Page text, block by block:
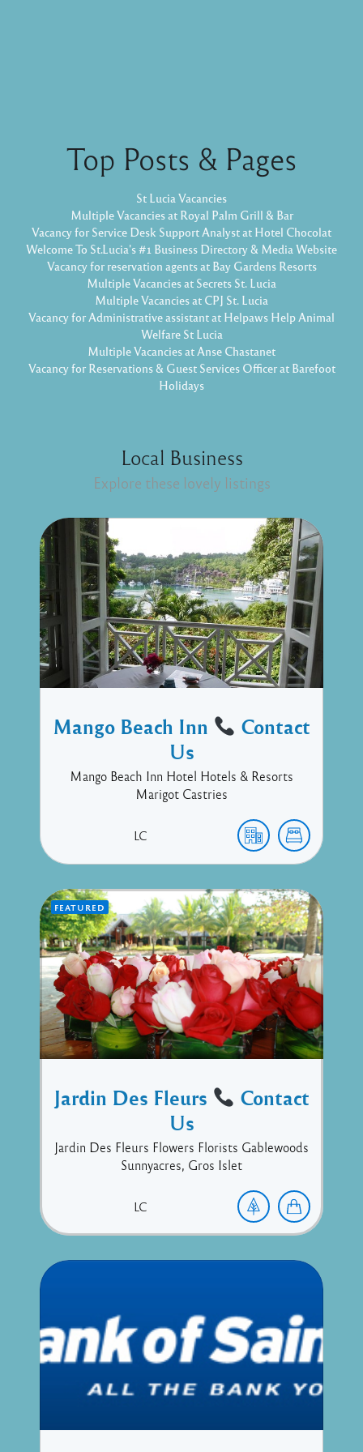
Top Posts & Pages
St Lucia Vacancies
Multiple Vacancies at Royal Palm Grill & Bar
Vacancy for Service Desk Support Analyst at Hotel Chocolat
Welcome To St.Lucia's #1 Business Directory & Media Website
Vacancy for reservation agents at Bay Gardens Resorts
Multiple Vacancies at Secrets St. Lucia
Multiple Vacancies at CPJ St. Lucia
Vacancy for Administrative assistant at Helpaws Help Animal
Welfare St Lucia
Multiple Vacancies at Anse Chastanet
Vacancy for Reservations & Guest Services Officer at Barefoot
Holidays
Local Business
Explore these lovely listings
Mango Beach Inn
Contact
Us
Mango Beach Inn Hotel Hotels & Resorts
Marigot Castries
LC
FEATURED
Jardin Des Fleurs
Contact
Us
Jardin Des Fleurs Flowers Florists Gablewoods
Sunnyacres, Gros Islet
LC